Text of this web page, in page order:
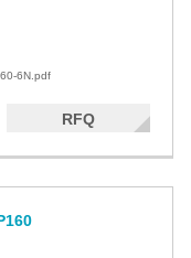
6N.pdf
RFQ